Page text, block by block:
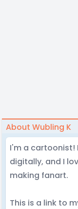
About Wubling K
I'm a cartoonist!
digitally, and I
making fanart.
This is a link to